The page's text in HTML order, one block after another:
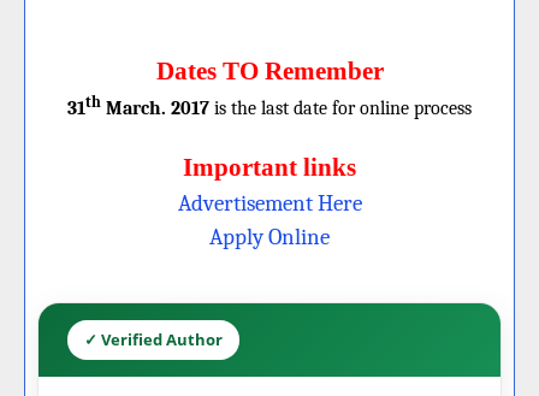
Dates TO Remember
31th March. 2017 is the last date for online process
Important links
Advertisement Here
Apply Online
✓ Verified Author